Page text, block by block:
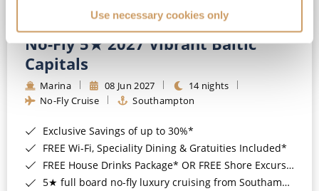
Use necessary cookies only
No-Fly 5★ 2027 Vibrant Baltic
Capitals
Marina 08 Jun 2027
14 nights
No-Fly Cruise
Southampton
Exclusive Savings of up to 30%*
FREE Wi-Fi, Speciality Dining & Gratuities Included*
FREE House Drinks Package* OR FREE Shore Excursion Credit of up to $800*
5★ full board no-fly luxury cruising from Southampton*